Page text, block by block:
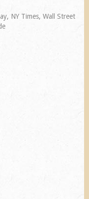
NY Times, Wall Street